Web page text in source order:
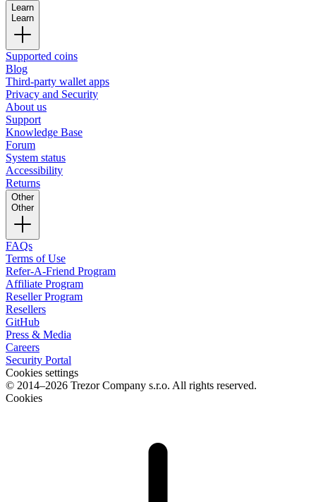
Learn
Learn
Supported coins
Blog
Third-party wallet apps
Privacy and Security
About us
Support
Knowledge Base
Forum
System status
Accessibility
Returns
Other
Other
FAQs
Terms of Use
Refer-A-Friend Program
Affiliate Program
Reseller Program
Resellers
GitHub
Press & Media
Careers
Security Portal
Cookies settings
© 2014–2026 Trezor Company s.r.o. All rights reserved.
Cookies